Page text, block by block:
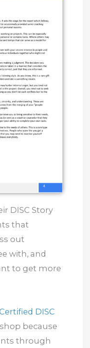
DISC Story
that
out
with, and
to get more
DISC
because
through